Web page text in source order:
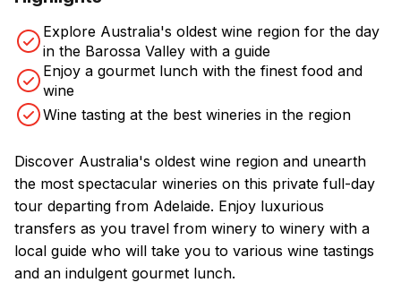
Explore Australia's oldest wine region for the day
in the Barossa Valley with a guide
Enjoy a gourmet lunch with the finest food and
wine
Wine tasting at the best wineries in the region
Discover Australia's oldest wine region and unearth
the most spectacular wineries on this private full-day
tour departing from Adelaide. Enjoy luxurious
transfers as you travel from winery to winery with a
local guide who will take you to various wine tastings
and an indulgent gourmet lunch.